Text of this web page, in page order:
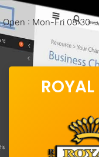
Open : Mon-Fri 08:30 –